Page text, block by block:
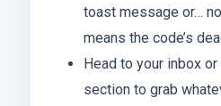
toast message or…
means the code’s
Head to your inbox
section to grab